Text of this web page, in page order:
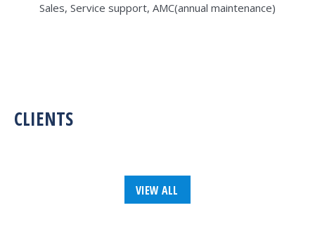
Sales, Service support, AMC(annual maintenance)
CLIENTS
VIEW ALL